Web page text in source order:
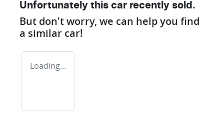
Unfortunately this car recently sold.
But don't worry, we can help you find
a similar car!
Loading...